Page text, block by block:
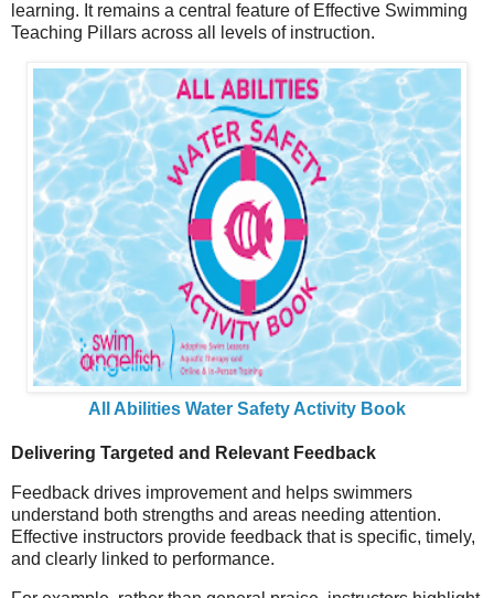
learning. It remains a central feature of Effective Swimming
Teaching Pillars across all levels of instruction.
All Abilities Water Safety Activity Book
Delivering Targeted and Relevant Feedback
Feedback drives improvement and helps swimmers
understand both strengths and areas needing attention.
Effective instructors provide feedback that is specific, timely,
and clearly linked to performance.